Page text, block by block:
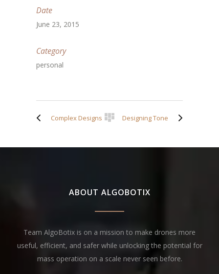
Date
June 23, 2015
Category
personal
Complex Designs Designing Tone
ABOUT ALGOBOTIX
Team AlgoBotix is on a mission to make drones more
useful, efficient, and safer while unlocking the potential for
mass operation on a scale never seen before.